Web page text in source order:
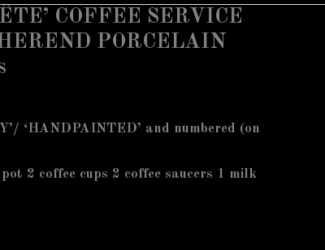
COFFEE SERVICE
PORCELAIN
‘HANDPAINTED’ and numbered (on
2 coffee cups 2 coffee saucers 1 milk